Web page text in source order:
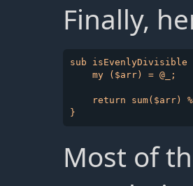
Finally,
sub isEvenlyDivisible
    my ($arr) = @_;
return sum($arr)
Most of